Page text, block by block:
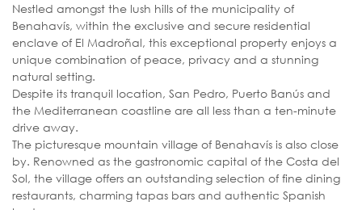
Nestled amongst the lush hills of the municipality of
Benahavís, within the exclusive and secure residential
enclave of El Madroñal, this exceptional property enjoys a
unique combination of peace, privacy and a stunning
natural setting.
Despite its tranquil location, San Pedro, Puerto Banús and
the Mediterranean coastline are all less than a ten-minute
drive away.
The picturesque mountain village of Benahavís is also close
by. Renowned as the gastronomic capital of the Costa del
Sol, the village offers an outstanding selection of fine dining
restaurants, charming tapas bars and authentic Spanish